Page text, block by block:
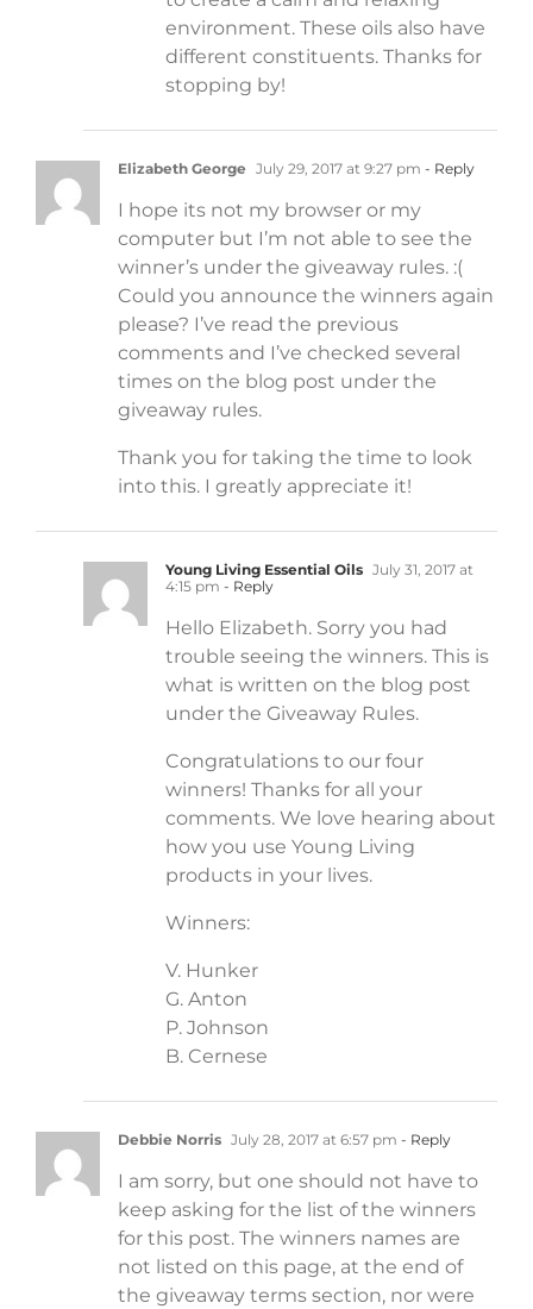
environment. These oils also have
different constituents. Thanks for
stopping by!
Elizabeth George July 29, 2017 at 9:27 pm - Reply
I hope its not my browser or my
computer but I’m not able to see the
winner’s under the giveaway rules. :(
Could you announce the winners again
please? I’ve read the previous
comments and I’ve checked several
times on the blog post under the
giveaway rules.
Thank you for taking the time to look
into this. I greatly appreciate it!
Young Living Essential Oils July 31, 2017 at
4:15 pm - Reply
Hello Elizabeth. Sorry you had
trouble seeing the winners. This is
what is written on the blog post
under the Giveaway Rules.
Congratulations to our four
winners! Thanks for all your
comments. We love hearing about
how you use Young Living
products in your lives.
Winners:
V. Hunker
G. Anton
P. Johnson
B. Cernese
Debbie Norris July 28, 2017 at 6:57 pm - Reply
I am sorry, but one should not have to
keep asking for the list of the winners
for this post. The winners names are
not listed on this page, at the end of
the giveaway terms section, nor were